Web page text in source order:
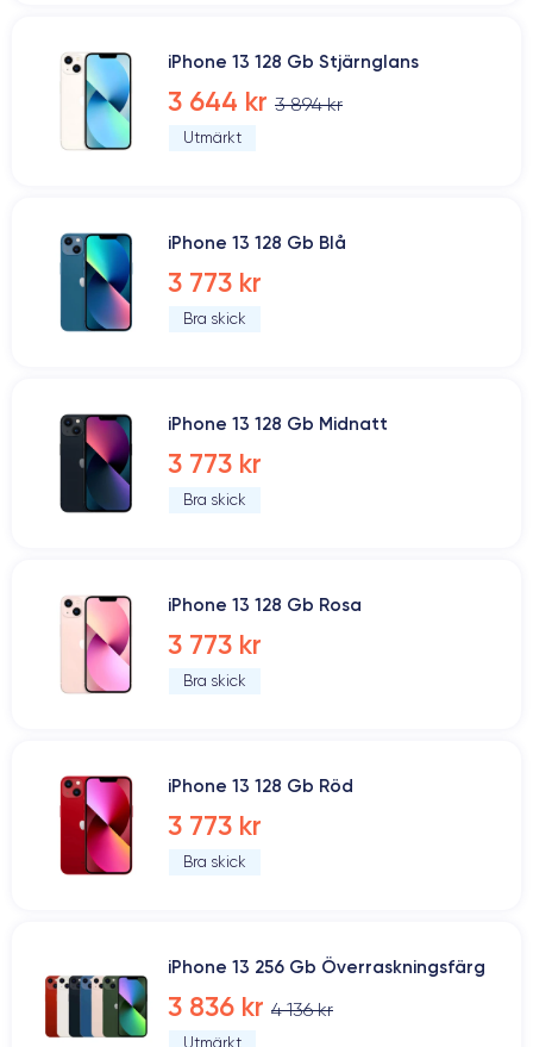
iPhone 13 128 Gb Stjärnglans
3 644 kr 3 894 kr
Utmärkt
iPhone 13 128 Gb Blå
3 773 kr
Bra skick
iPhone 13 128 Gb Midnatt
3 773 kr
Bra skick
iPhone 13 128 Gb Rosa
3 773 kr
Bra skick
iPhone 13 128 Gb Röd
3 773 kr
Bra skick
iPhone 13 256 Gb Överraskningsfärg
3 836 kr 4 136 kr
Utmärkt